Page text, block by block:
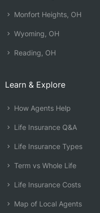
Monfort Heights, OH
Wyoming, OH
Reading, OH
Learn & Explore
How Agents Help
Life Insurance Q&A
Life Insurance Types
Term vs Whole Life
Life Insurance Costs
Map of Local Agents